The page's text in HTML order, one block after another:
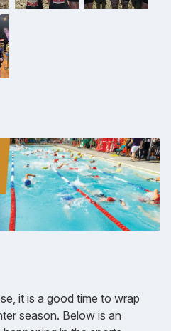
it is a good time to wrap
season. Below is an